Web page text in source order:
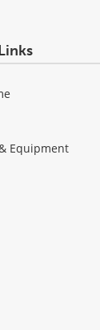
Equipment